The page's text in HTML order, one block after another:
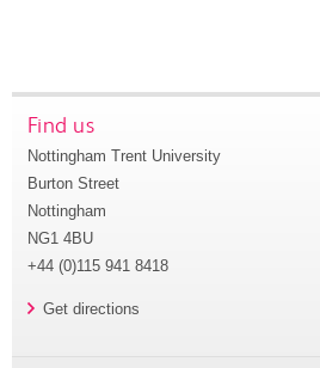
Find us
Nottingham Trent University
Burton Street
Nottingham
NG1 4BU
+44 (0)115 941 8418
Get directions